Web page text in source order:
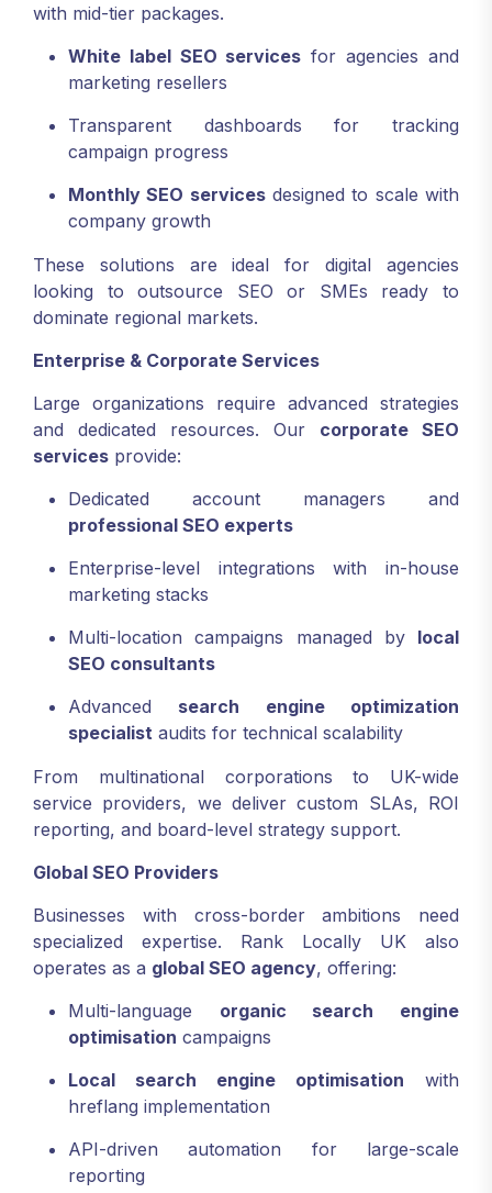
with mid-tier packages.
White label SEO services for agencies and
marketing resellers
Transparent dashboards for tracking
campaign progress
Monthly SEO servicesdesigned to scale with
company growth
These solutions are ideal for digital agencies
looking to outsource SEO or SMEs ready to
dominate regional markets.
Enterprise & Corporate Services
Large organizations require advanced strategies
and dedicated resources. Our corporate SEO
services provide:
Dedicated account managers and
professional SEO experts
Enterprise-level integrations with in-house
marketing stacks
Multi-location campaigns managed by local
SEO consultants
Advanced search engine optimization
specialist audits for technical scalability
From multinational corporations to UK-wide
service providers, we deliver custom SLAs, ROI
reporting, and board-level strategy support.
Global SEO Providers
Businesses with cross-border ambitions need
specialized expertise. Rank Locally UK also
operates as a global SEO agency, offering:
Multi-language organic search engine
optimisation campaigns
Local search engine optimisation with
hreflang implementation
API-driven automation for large-scale
reporting